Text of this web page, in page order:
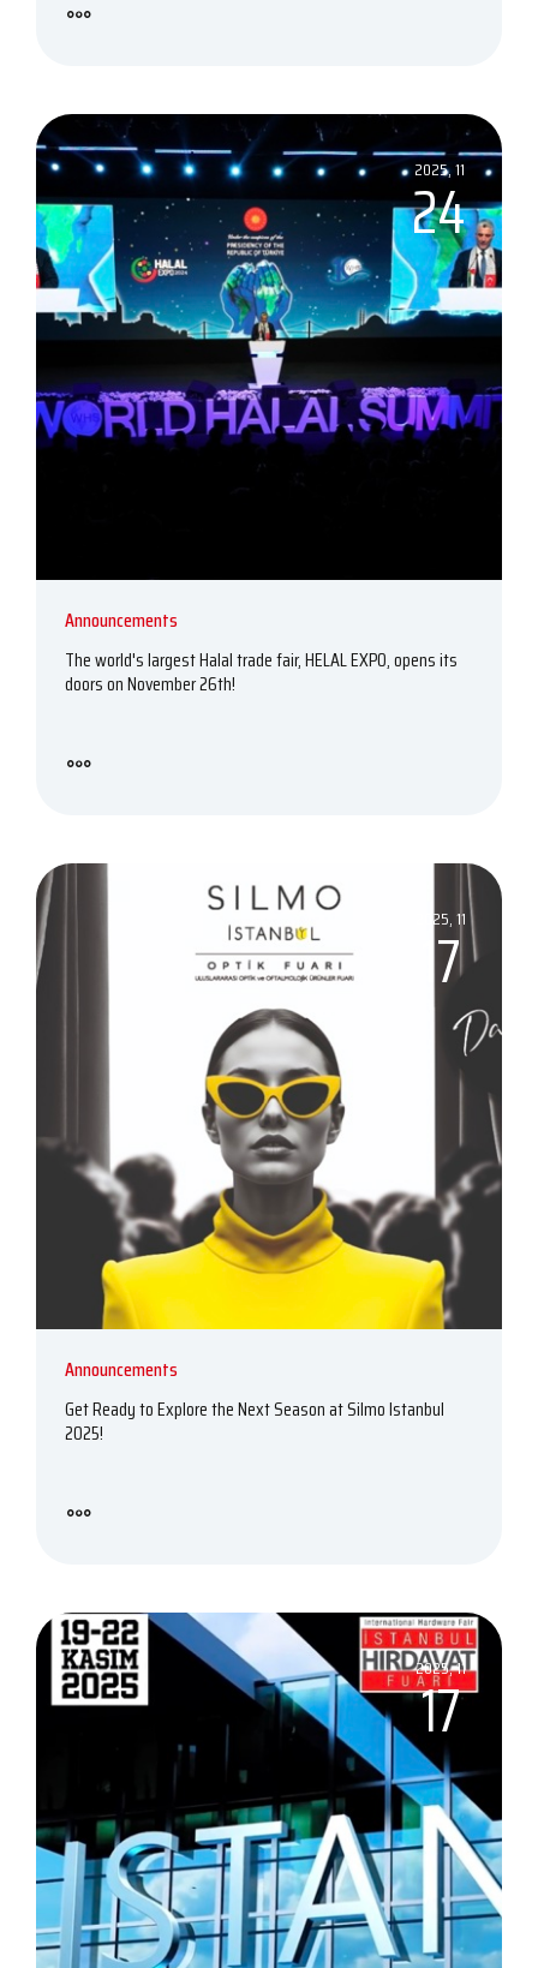
2025, 11
24
Announcements
The world's largest Halal trade fair, HELAL EXPO, opens its
doors on November 26th!
2025, 11
17
Announcements
Get Ready to Explore the Next Season at Silmo Istanbul
2025!
2025, 11
17